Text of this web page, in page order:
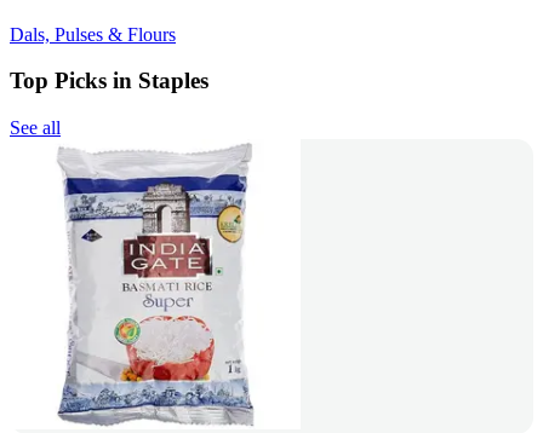
Dals, Pulses & Flours
Top Picks in Staples
See all